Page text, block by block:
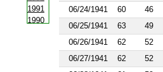
1991
1990
06/24/1941
60 46
06/25/1941
63 49
06/26/1941
62 52
06/27/1941
62 52